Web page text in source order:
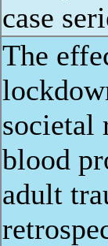
case
The
societal
blood
adult